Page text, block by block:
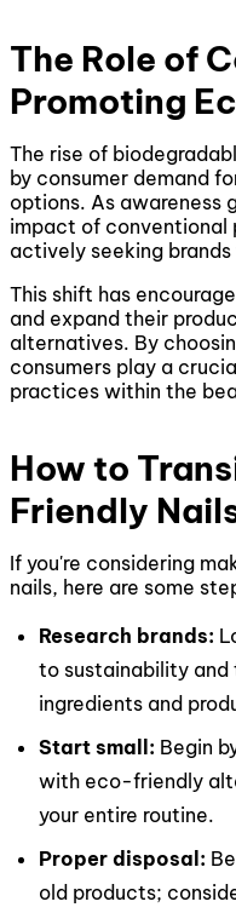
The Role of
Promoting
The rise of
by consumer demand
options. As awareness
impact of conventional
actively seeking
This shift has
and expand their
alternatives. By
consumers play a
practices within the
How to
Friendly
If you're considering
nails, here are some
Research brands:
to sustainability
ingredients and
Start small: Begin
with eco-friendly
your entire routine.
Proper disposal:
old products;